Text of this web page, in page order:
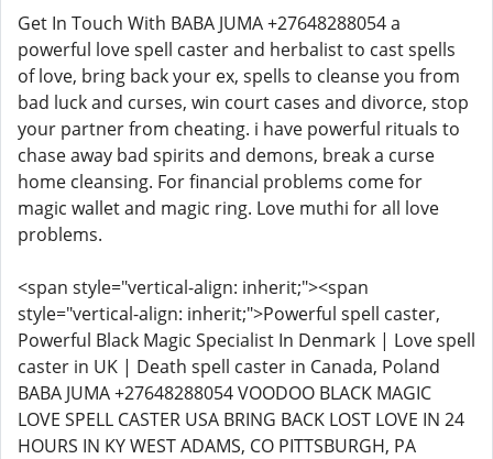
Get In Touch With BABA JUMA +27648288054 a
powerful love spell caster and herbalist to cast spells
of love, bring back your ex, spells to cleanse you from
bad luck and curses, win court cases and divorce, stop
your partner from cheating. i have powerful rituals to
chase away bad spirits and demons, break a curse
home cleansing. For financial problems come for
magic wallet and magic ring. Love muthi for all love
problems.
<span style="vertical-align: inherit;"><span
style="vertical-align: inherit;">Powerful spell caster,
Powerful Black Magic Specialist In Denmark | Love spell
caster in UK | Death spell caster in Canada, Poland
BABA JUMA +27648288054 VOODOO BLACK MAGIC
LOVE SPELL CASTER USA BRING BACK LOST LOVE IN 24
HOURS IN KY WEST ADAMS, CO PITTSBURGH, PA